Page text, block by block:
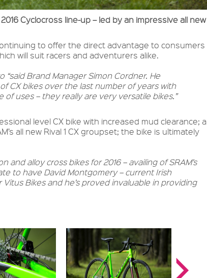
Cyclocross line-up – led by an impressive all new
to offer the direct advantage to consumers
will suit racers and adventurers alike.
“said Brand Manager Simon Cordner. He
CX bikes over the last number of years with
uses – they really are very versatile bikes.”
level CX bike with increased mud clearance; a
all new Rival 1 CX groupset; the bike is ultimately
and alloy cross bikes for 2016 – availing of SRAM’s
to have David Montgomery – current Irish
Bikes and he’s proved invaluable in providing